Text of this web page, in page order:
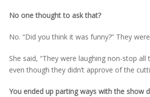
No one thought to ask that?
No. “Did you think it was funny?” They
She said, “They were laughing non-stop
even though they didn’t approve of the
You ended up parting ways with the show